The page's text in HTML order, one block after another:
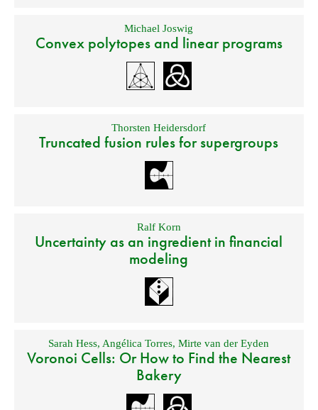
Michael Joswig
Convex polytopes and linear programs
Thorsten Heidersdorf
Truncated fusion rules for supergroups
Ralf Korn
Uncertainty as an ingredient in financial
modeling
Sarah Hess, Angélica Torres,Mirte van der Eyden
Voronoi Cells: Or How to Find the Nearest
Bakery